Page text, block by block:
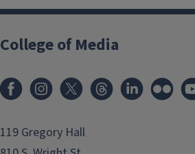
College of Media
119 Gregory Hall